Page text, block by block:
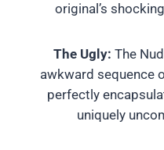
original’s
The Ugly: The
awkward sequence
perfectly
uniquely